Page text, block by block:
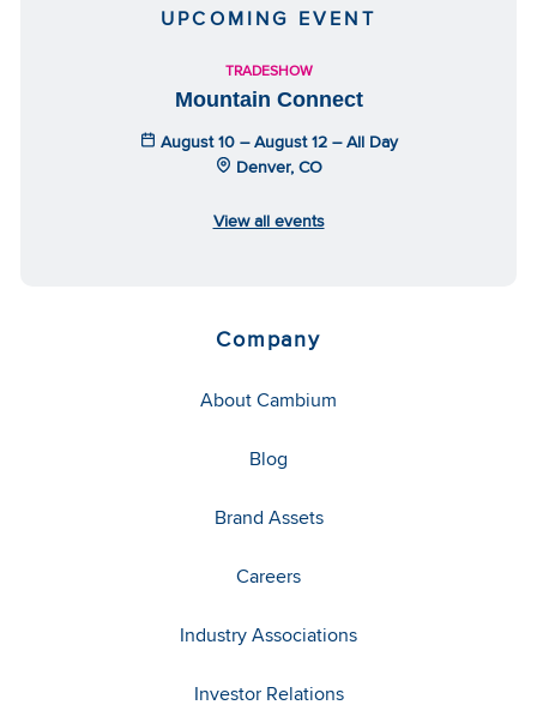
UPCOMING EVENT
TRADESHOW
Mountain Connect
August 10 – August 12 – All Day
Denver, CO
View all events
Company
About Cambium
Blog
Brand Assets
Careers
Industry Associations
Investor Relations